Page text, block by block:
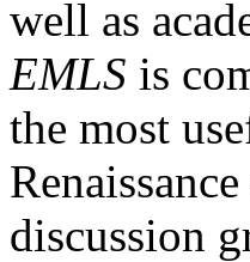
well as
EMLS is
the most
discussion